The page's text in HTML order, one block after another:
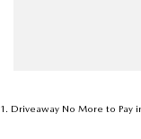
1 . Driveaway No More to Pay